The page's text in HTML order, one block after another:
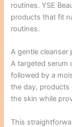
routines. YSE
products that fit
routines.
A gentle cleanser
A targeted serum
followed by a
the day,
the skin while
This